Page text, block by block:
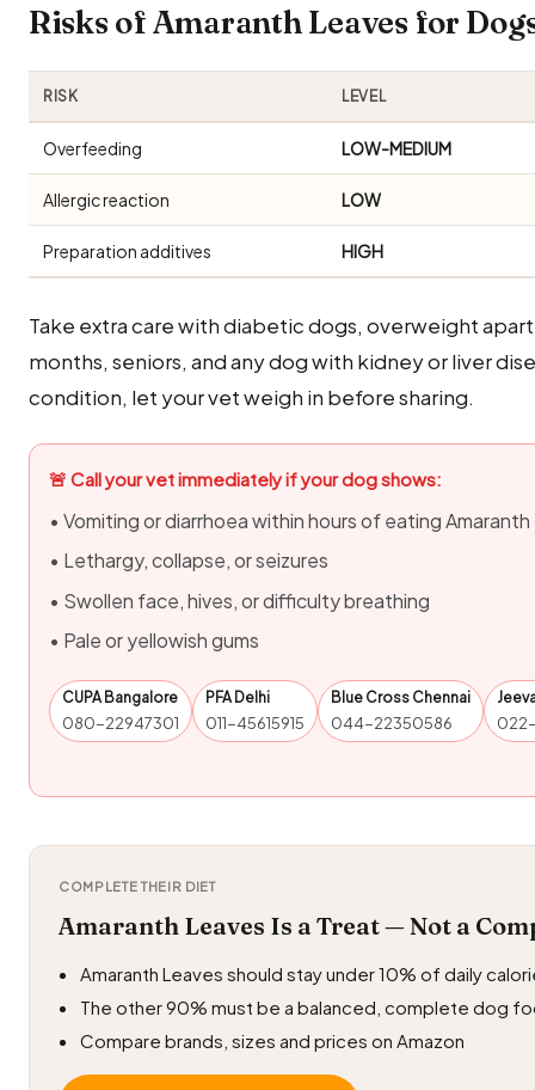
Risks of Amaranth Leaves for
RISK LEVEL
Overfeeding LOW-MEDIUM
Allergic reaction LOW
Preparation additives HIGH
Take extra care with diabetic dogs, overweight
months, seniors, and any dog with kidney or liver
condition, let your vet weigh in before sharing.
🚨 Call your vet immediately if your dog shows:
• Vomiting or diarrhoea within hours of eating
• Lethargy, collapse, or seizures
• Swollen face, hives, or difficulty breathing
• Pale or yellowish gums
CUPA Bangalore
080-22947301
PFA Delhi
011-45615915
Blue Cross Chennai
044-22350586
COMPLETE THEIR DIET
Amaranth Leaves Is a Treat — Not a
Amaranth Leaves should stay under 10% of daily
The other 90% must be a balanced, complete dog
Compare brands, sizes and prices on Amazon